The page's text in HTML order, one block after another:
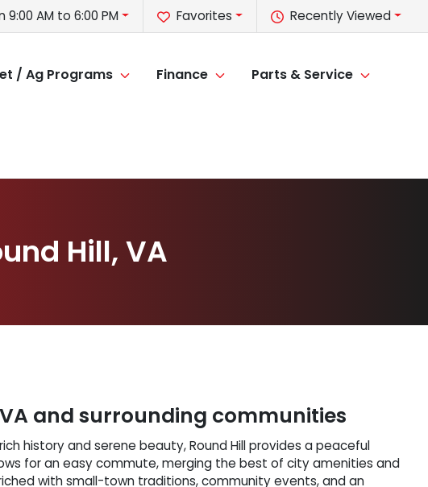
Recently Viewed
Favorites
9:00 AM to 6:00 PM
/ Ag Programs Finance Parts & Service
Hill, VA
VA and surrounding communities
history and serene beauty, Round Hill provides a peaceful
for an easy commute, merging the best of city amenities and
with small-town traditions, community events, and an